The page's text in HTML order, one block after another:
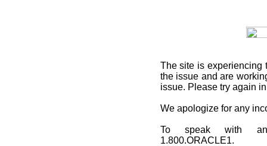
The site is experiencing
the issue and are
issue. Please try again
We apologize for any
To speak with an
1.800.ORACLE1.